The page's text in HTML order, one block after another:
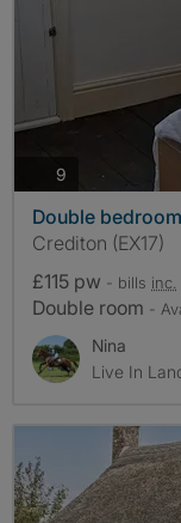
9 photos
Double
Crediton (EX17)
£115 pw - bills inc.
Double room -
Nina
Live In